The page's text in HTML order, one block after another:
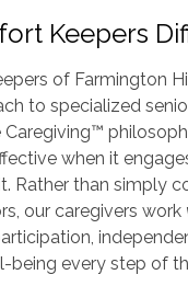
Keepers
of Farmington
to specialized
when it
Rather than simply
our caregivers work
being every step of